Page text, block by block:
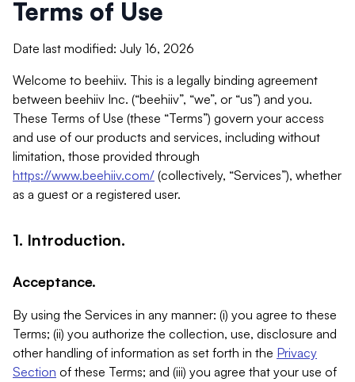
Terms of Use
Date last modified: July 16, 2026
Welcome to beehiiv. This is a legally binding agreement
between beehiiv Inc. (“beehiiv”, “we”, or “us”) and you.
These Terms of Use (these “Terms”) govern your access
and use of our products and services, including without
limitation, those provided through
https://www.beehiiv.com/ (collectively, “Services”), whether
as a guest or a registered user.
1. Introduction.
Acceptance.
By using the Services in any manner: (i) you agree to these
Terms; (ii) you authorize the collection, use, disclosure and
other handling of information as set forth in the Privacy
Section of these Terms; and (iii) you agree that your use of